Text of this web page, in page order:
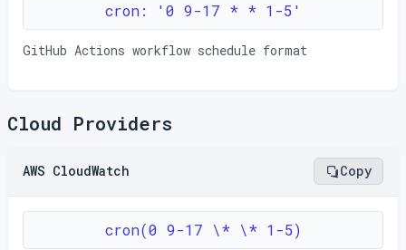
cron: '0 9-17 * * 1-5'
GitHub Actions workflow schedule format
Cloud Providers
AWS CloudWatch Copy
cron(0 9-17 \* \* 1-5)